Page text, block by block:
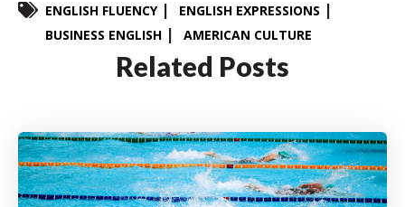
ENGLISH FLUENCY
ENGLISH EXPRESSIONS
BUSINESS ENGLISH
AMERICAN CULTURE
Related Posts